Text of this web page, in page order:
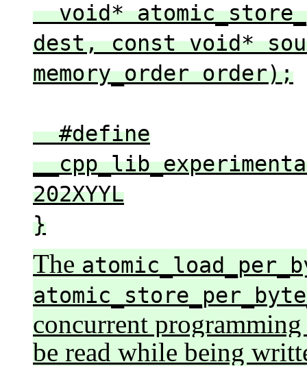
void*
dest, const void*
memory_order order);
#define
202XYYL
}
The
concurrent
be read while being